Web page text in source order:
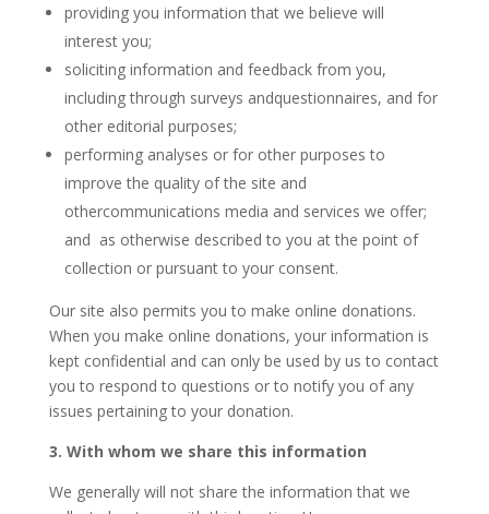
providing you information that we believe will
interest you;
soliciting information and feedback from you,
including through surveys andquestionnaires, and for
other editorial purposes;
performing analyses or for other purposes to
improve the quality of the site and
othercommunications media and services we offer;
and as otherwise described to you at the point of
collection or pursuant to your consent.
Our site also permits you to make online donations.
When you make online donations, your information is
kept confidential and can only be used by us to contact
you to respond to questions or to notify you of any
issues pertaining to your donation.
3. With whom we share this information
We generally will not share the information that we